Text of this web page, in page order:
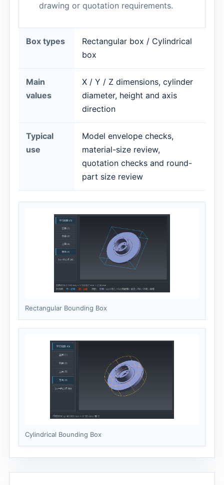
drawing or quotation requirements.
Box types
Rectangular box / Cylindrical
box
Main
values
X / Y / Z dimensions, cylinder
diameter, height and axis
direction
Typical
use
Model envelope checks,
material-size review,
quotation checks and round-
part size review
Rectangular Bounding Box
Cylindrical Bounding Box